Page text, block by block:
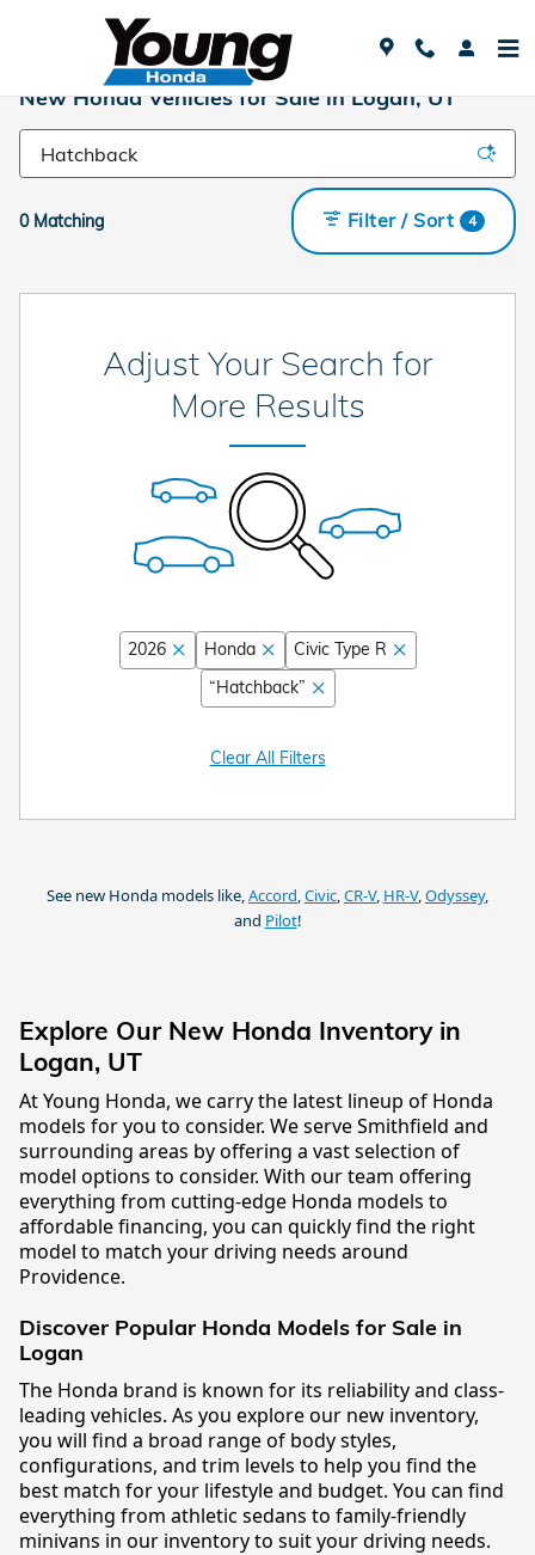
New Honda Vehicles for Sale in Logan, UT
0 Matching Filter / Sort 4
Adjust Your Search for
More Results
2026 Honda
Civic Type R
“Hatchback”
Clear All Filters
See new Honda models like, Accord Civic CR-V, HR-V, Odyssey,
and Pilot!
Explore Our New Honda Inventory in
Logan, UT
At Young Honda, we carry the latest lineup of Honda
models for you to consider. We serve Smithfield and
surrounding areas by offering a vast selection of
model options to consider. With our team offering
everything from cutting-edge Honda models to
affordable financing, you can quickly find the right
model to match your driving needs around
Providence.
Discover Popular Honda Models for Sale in
Logan
The Honda brand is known for its reliability and class-
leading vehicles. As you explore our new inventory,
you will find a broad range of body styles,
configurations, and trim levels to help you find the
best match for your lifestyle and budget. You can find
everything from athletic sedans to family-friendly
minivans in our inventory to suit your driving needs.